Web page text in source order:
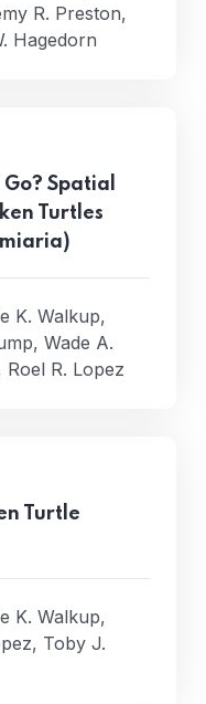
R. Preston,
Hagedorn
Spatial
Turtles
K. Walkup,
Wade A.
R. Lopez
Turtle
K. Walkup,
Toby J.